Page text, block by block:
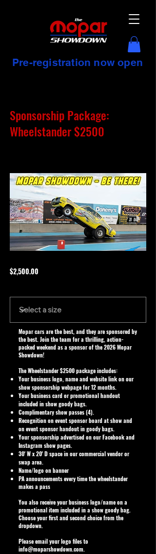
Pre-registration now open
Sponsorship Package:
Wheelstander $2500
$2,500.00
Mopar cars are the best, and they are sponsored by
the best. Join the team for a thrilling, action-
packed weekend as a sponsor of the 2026 Mopar
Showdown!
The Wheelstander $2500 package includes:
Your business logo, name and website link on our
show sponsorship webpage for 12 months.
Your business card or promotional handout
included in show goody bags.
Complimentary show passes (4).
Recognition on event sponsor board at show and
on event sponsor handout in goody bags.
Your sponsorship advertised on our Facebook and
Instagram show pages.
30' W x 20' D space in our commercial vendor or
swap area.
Name/logo on banner
PA announcements every time the wheelstander
makes a pass
You also receive your business logo/name on a
promotional item included in a show goody bag.
Choose your first and second choice from the
dropdown.
Please email your logo files to
info@moparshowdown.com.